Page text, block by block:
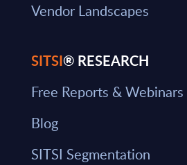
Vendor Landscapes
SITSI® RESEARCH
Free Reports & Webinars
Blog
SITSI Segmentation